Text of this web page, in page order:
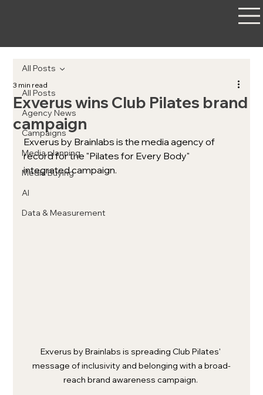
All Posts
Agency News
Campaigns
Media planning
Media Buying
AI
Data & Measurement
All Posts
Exverus wins Club Pilates brand
campaign
3 min read
Exverus by Brainlabs is the media agency of
record for the "Pilates for Every Body"
integrated campaign.
Exverus by Brainlabs is spreading Club Pilates'
message of inclusivity and belonging with a broad-
reach brand awareness campaign.